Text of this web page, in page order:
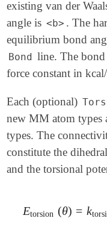
existing van der
angle is <b> . The
equilibrium bond
Bond
line. The bond
force constant in
Each (optional)
new MM atom types
types. The
constitute the
and the torsional
Etorsion (θ) = k
Etorsion θ) =k